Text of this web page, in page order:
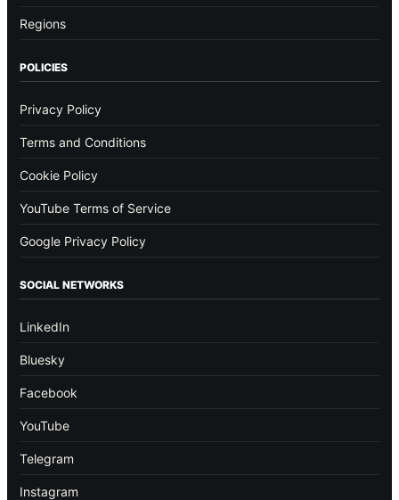
Regions
POLICIES
Privacy Policy
Terms and Conditions
Cookie Policy
YouTube Terms of Service
Google Privacy Policy
SOCIAL NETWORKS
LinkedIn
Bluesky
Facebook
YouTube
Telegram
Instagram